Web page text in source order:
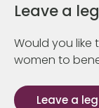
Leave a
Would you
women to
Leave a